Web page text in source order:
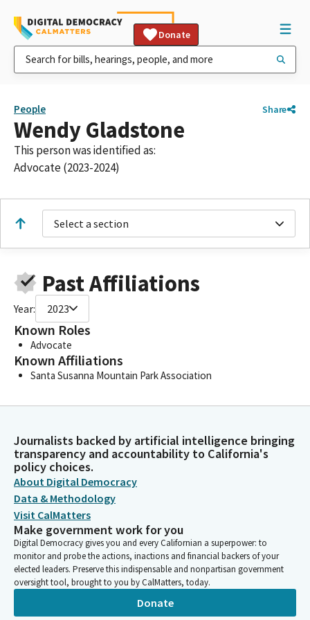
Donate
People Share
Wendy Gladstone
This person was identified as:
Advocate (2023-2024)
Select a section
Past Affiliations
Year: 2023
Known Roles
Advocate
Known Affiliations
Santa Susanna Mountain Park Association
Journalists backed by artificial intelligence bringing
transparency and accountability to California's
policy choices.
About Digital Democracy
Data & Methodology
Visit CalMatters
Make government work for you
Digital Democracy gives you and every Californian a superpower: to
monitor and probe the actions, inactions and financial backers of your
elected leaders. Preserve this indispensable and nonpartisan government
oversight tool, brought to you by CalMatters, today.
Donate